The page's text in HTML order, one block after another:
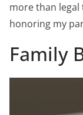
more than legal
honoring my
Family